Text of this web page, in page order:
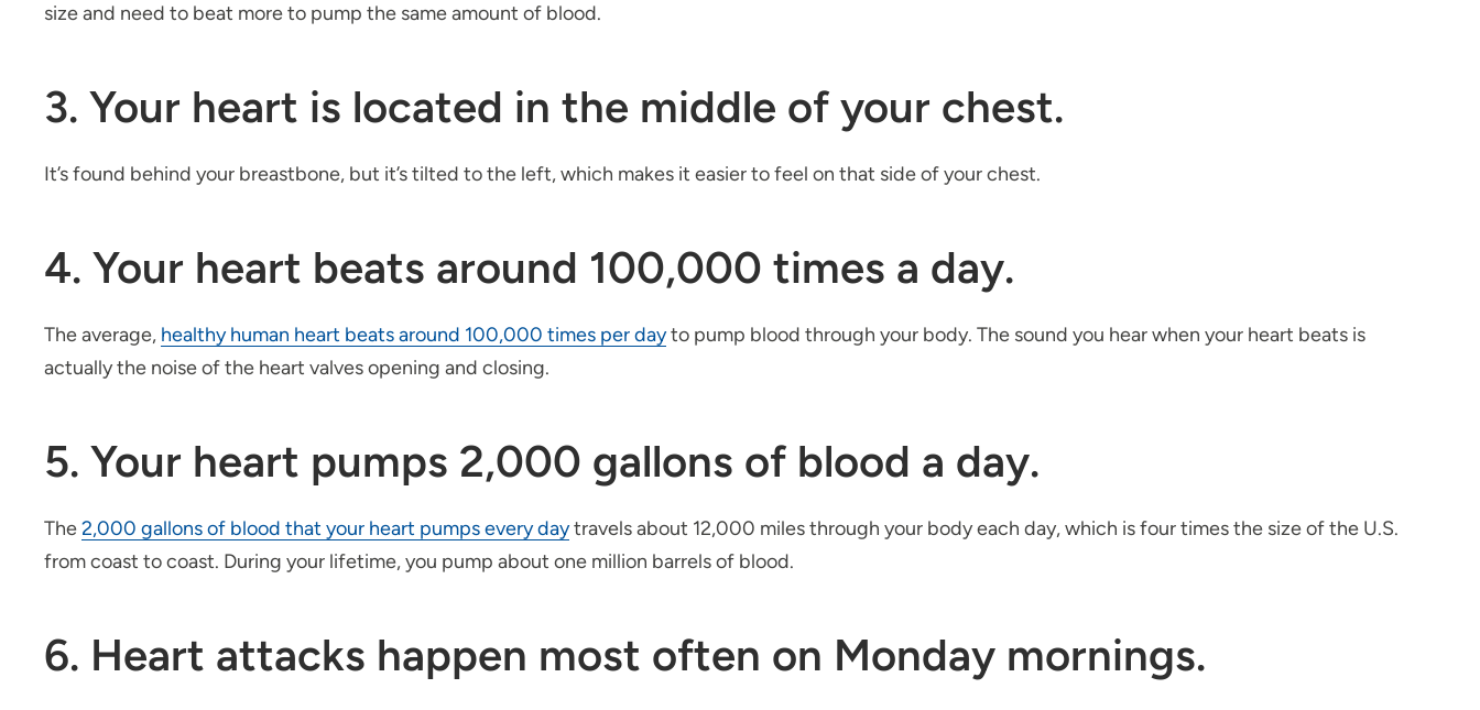
size and need to beat more to pump the same amount of blood.
3. Your heart is located in the middle of your chest.
It’s found behind your breastbone, but it’s tilted to the left, which makes it easier to feel on that side of your chest.
4. Your heart beats around 100,000 times a day.
The average, healthy human heart beats around 100,000 times per dayto pump blood through your body. The sound you hear when your heart beats is
actually the noise of the heart valves opening and closing.
5. Your heart pumps 2,000 gallons of blood a day.
The2,000 gallons of blood that your heart pumps every daytravels about 12,000 miles through your body each day, which is four times the size of the U.S.
from coast to coast. During your lifetime, you pump about one million barrels of blood.
6. Heart attacks happen most often on Monday mornings.